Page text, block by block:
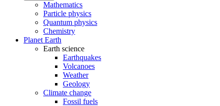
Mathematics
Particle physics
Quantum physics
Chemistry
Planet Earth
Earth science
Earthquakes
Volcanoes
Weather
Geology
Climate change
Fossil fuels